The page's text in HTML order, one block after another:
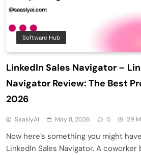
Software Hub
LinkedIn Sales Navigator –
Navigator Review: The Best
2026
SaaslyAI May 8, 2026 0 29
Now here’s something you might
LinkedIn Sales Navigator. A